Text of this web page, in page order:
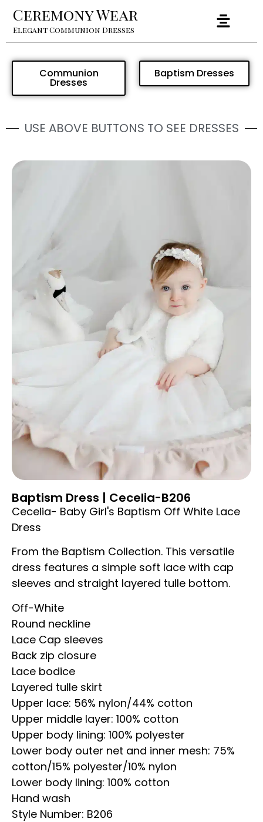
Ceremony Wear
Elegant Communion Dresses
Communion
Dresses
Baptism Dresses
USE ABOVE BUTTONS TO SEE DRESSES
Baptism Dress | Cecelia-B206
Cecelia- Baby Girl's Baptism Off White Lace
Dress
From the Baptism Collection. This versatile
dress features a simple soft lace with cap
sleeves and straight layered tulle bottom.
Off-White
Round neckline
Lace Cap sleeves
Back zip closure
Lace bodice
Layered tulle skirt
Upper lace: 56% nylon/44% cotton
Upper middle layer: 100% cotton
Upper body lining: 100% polyester
Lower body outer net and inner mesh: 75%
cotton/15% polyester/10% nylon
Lower body lining: 100% cotton
Hand wash
Style Number: B206